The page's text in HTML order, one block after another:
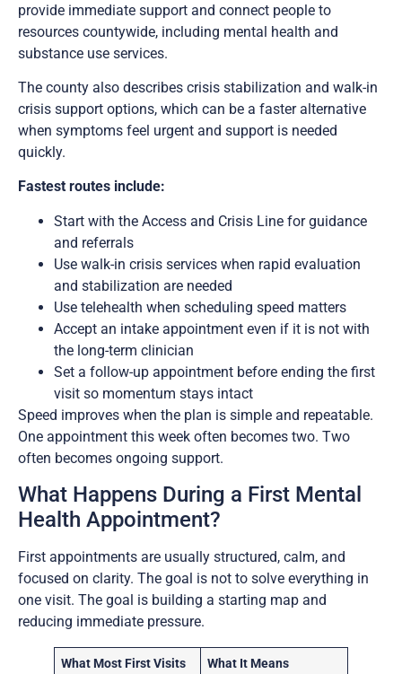
provide immediate support and connect people to
resources countywide, including mental health and
substance use services.
The county also describes crisis stabilization and walk-in
crisis support options, which can be a faster alternative
when symptoms feel urgent and support is needed
quickly.
Fastest routes include:
Start with the Access and Crisis Line for guidance
and referrals
Use walk-in crisis services when rapid evaluation
and stabilization are needed
Use telehealth when scheduling speed matters
Accept an intake appointment even if it is not with
the long-term clinician
Set a follow-up appointment before ending the first
visit so momentum stays intact
Speed improves when the plan is simple and repeatable.
One appointment this week often becomes two. Two
often becomes ongoing support.
What Happens During a First Mental
Health Appointment?
First appointments are usually structured, calm, and
focused on clarity. The goal is not to solve everything in
one visit. The goal is building a starting map and
reducing immediate pressure.
What Most First Visits
What It Means